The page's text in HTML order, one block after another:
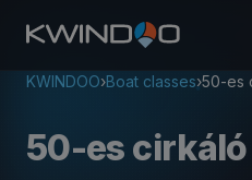
KWINDOO›Boat classes›50-es
50-es